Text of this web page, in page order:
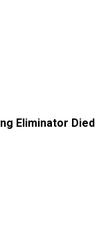
Eliminator Died